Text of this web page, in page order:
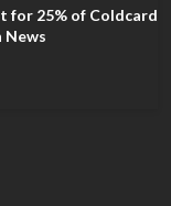
for 25% of Coldcard
News